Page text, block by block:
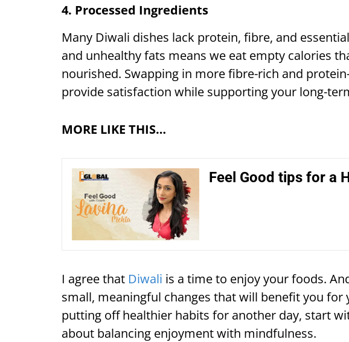
4. Processed Ingredients
Many Diwali dishes lack protein, fibre, and
and unhealthy fats means we eat empty calories
nourished. Swapping in more fibre-rich and
provide satisfaction while supporting your long-
MORE LIKE THIS…
Feel Good tips for a
I agree that Diwali is a time to enjoy your foods.
small, meaningful changes that will benefit you for
putting off healthier habits for another day, start
about balancing enjoyment with mindfulness.